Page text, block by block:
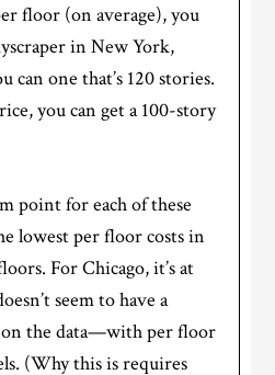
floor (on average), you
in New York,
can one that’s 120 stories.
you can get a 100-story
point for each of these
lowest per floor costs in
For Chicago, it’s at
seem to have a
the data—with per floor
(Why this is requires